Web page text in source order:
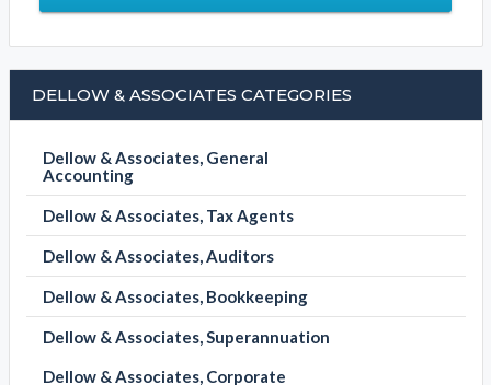
DELLOW & ASSOCIATES CATEGORIES
Dellow & Associates, General
Accounting
Dellow & Associates, Tax Agents
Dellow & Associates, Auditors
Dellow & Associates, Bookkeeping
Dellow & Associates, Superannuation
Dellow & Associates, Corporate